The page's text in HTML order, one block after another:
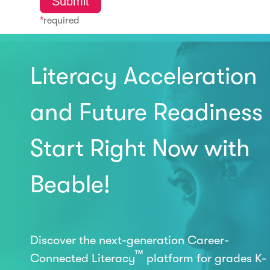
*required
Literacy Acceleration
and Future Readiness
Start Right Now with
Beable!
Discover the next-generation Career-
Connected Literacy™ platform for grades K-